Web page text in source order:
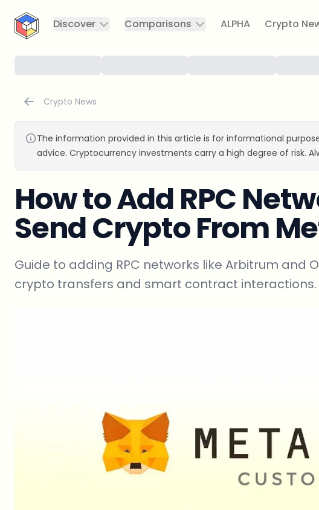
CryptoTicker
Discover
Comparisons ALPHA Crypto
Crypto News
The information provided in this article is for informational
advice. Cryptocurrency investments carry a high degree of risk.
How to Add RPC
Send Crypto From
Guide to adding RPC networks like Arbitrum and
crypto transfers and smart contract interactions.